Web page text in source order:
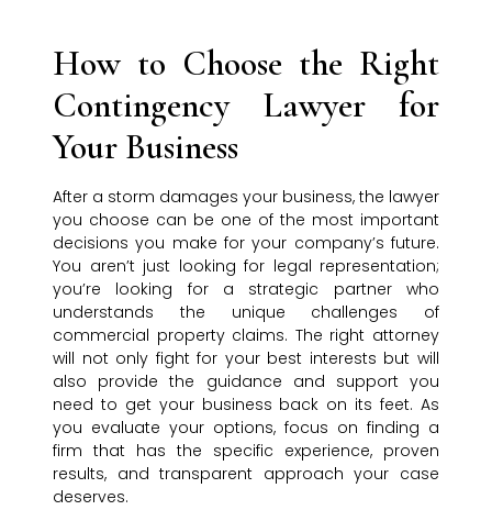
How to Choose the Right
Contingency Lawyer for
Your Business
After a storm damages your business, the lawyer
you choose can be one of the most important
decisions you make for your company’s future.
You aren’t just looking for legal representation;
you’re looking for a strategic partner who
understands the unique challenges of
commercial property claims. The right attorney
will not only fight for your best interests but will
also provide the guidance and support you
need to get your business back on its feet. As
you evaluate your options, focus on finding a
firm that has the specific experience, proven
results, and transparent approach your case
deserves.